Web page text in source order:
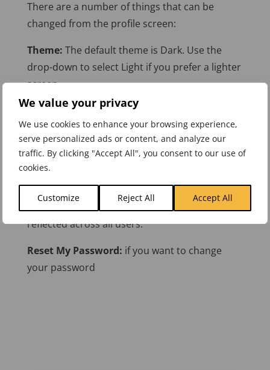
We value your privacy
We use cookies to enhance your browsing experience,
serve personalized ads or content, and analyze our
traffic. By clicking "Accept All", you consent to our use of
cookies.
Customize Reject All Accept All
There are a number of things that can be
changed from the profile screen:
Theme: The default theme is Dark. Use the
drop-down to select Light if you prefer a lighter
screen.
First Name:Change your first name.
Last Name:Change your last name.
Email Address:
Company Name:This field can be used for a
Team name if desired. Changes here will be
reflected across all users.
Reset My Password: if you want to change
your password